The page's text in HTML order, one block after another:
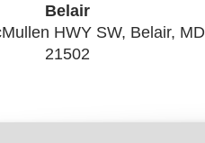
Belair
HWY SW, Belair, MD
21502